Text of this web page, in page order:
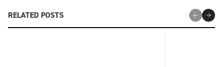
RELATED POSTS